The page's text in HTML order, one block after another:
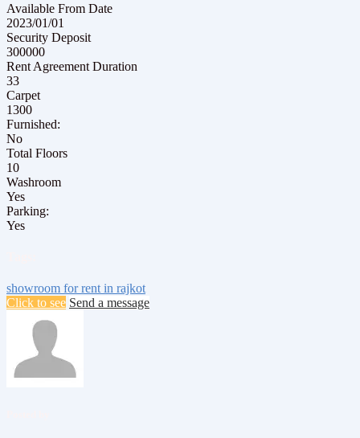
Available From Date
2023/01/01
Security Deposit
300000
Rent Agreement Duration
33
Carpet
1300
Furnished:
No
Total Floors
10
Washroom
Yes
Parking:
Yes
showroom for rent in rajkot
Click to see Send a message